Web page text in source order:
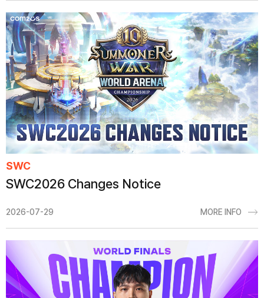
SWC
SWC2026 Changes Notice
2026-07-29 MORE INFO